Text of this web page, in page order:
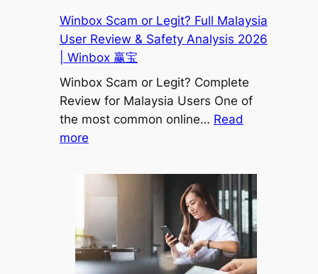
Malaysia
(2026
Safety
Guide)
|
Winbox
赢
Winbox Scam or Legit? Full Malaysia
User Review & Safety Analysis 2026
| Winbox 赢宝
Winbox Scam or Legit? Complete
Review for Malaysia Users One of
the most common online… Read
more:
Scam
Full
Malaysia
User